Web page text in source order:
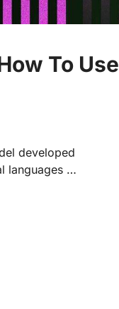
To Use
developed
languages …